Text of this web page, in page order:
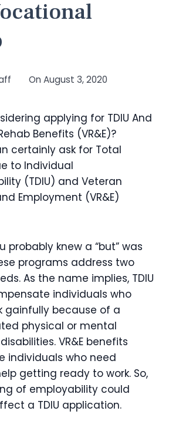
On August 3, 2020
applying for TDIU And
Benefits (VR&E)?
certainly ask for Total
to Individual
(TDIU) and Veteran
Employment (VR&E)
probably knew a “but” was
programs address two
As the name implies, TDIU
individuals who
gainfully because of a
physical or mental
VR&E benefits
individuals who need
getting ready to work. So,
of employability could
a TDIU application.